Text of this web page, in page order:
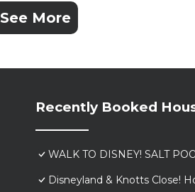
See More
Recently Booked
WALK TO DISNEY! SALT
Disneyland & Knotts Close!